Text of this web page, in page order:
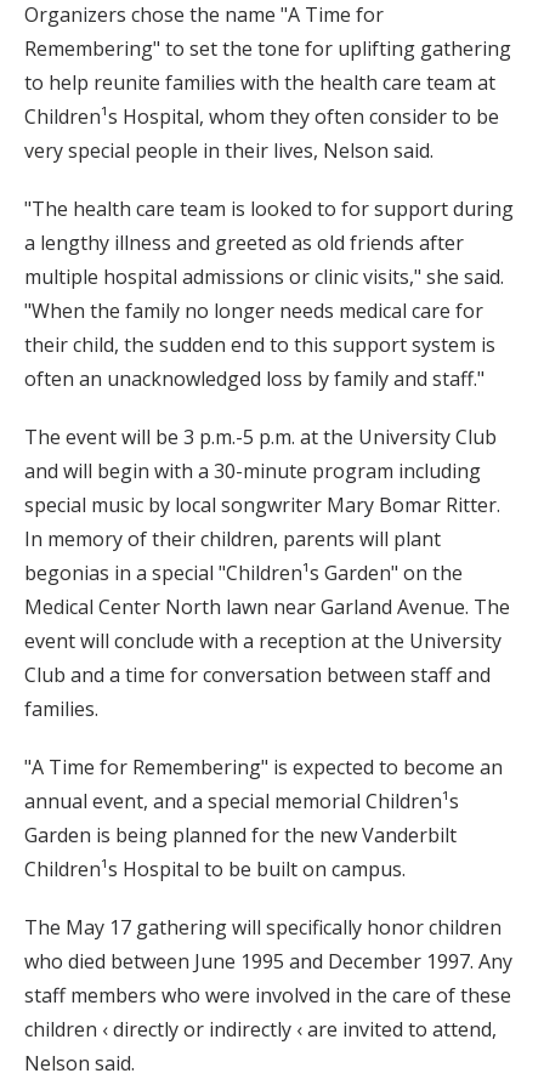
Organizers chose the name "A Time for
Remembering" to set the tone for uplifting gathering
to help reunite families with the health care team at
Children¹s Hospital, whom they often consider to be
very special people in their lives, Nelson said.
"The health care team is looked to for support during
a lengthy illness and greeted as old friends after
multiple hospital admissions or clinic visits," she said.
"When the family no longer needs medical care for
their child, the sudden end to this support system is
often an unacknowledged loss by family and staff."
The event will be 3 p.m.-5 p.m. at the University Club
and will begin with a 30-minute program including
special music by local songwriter Mary Bomar Ritter.
In memory of their children, parents will plant
begonias in a special "Children¹s Garden" on the
Medical Center North lawn near Garland Avenue. The
event will conclude with a reception at the University
Club and a time for conversation between staff and
families.
"A Time for Remembering" is expected to become an
annual event, and a special memorial Children¹s
Garden is being planned for the new Vanderbilt
Children¹s Hospital to be built on campus.
The May 17 gathering will specifically honor children
who died between June 1995 and December 1997. Any
staff members who were involved in the care of these
children ‹ directly or indirectly ‹ are invited to attend,
Nelson said.